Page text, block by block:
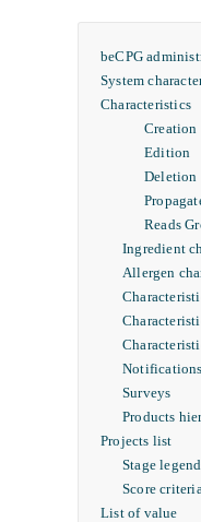
beCPG
System
Characteristics
Creation
Edition
Deletion
Reads
Ingredient
Allergen
Notifications
Surveys
Products
Projects list
Stage
Score
List of value